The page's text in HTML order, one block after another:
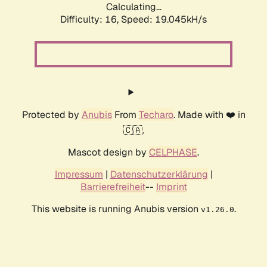
Calculating...
Difficulty: 16, Speed: 19.045kH/s
Protected by AnubisFrom Techaro. Made with ❤️ in
🇨🇦.
Mascot design by CELPHASE.
Impressum | Datenschutzerklärung |
Barrierefreiheit-- Imprint
This website is running Anubis version v1.26.0.